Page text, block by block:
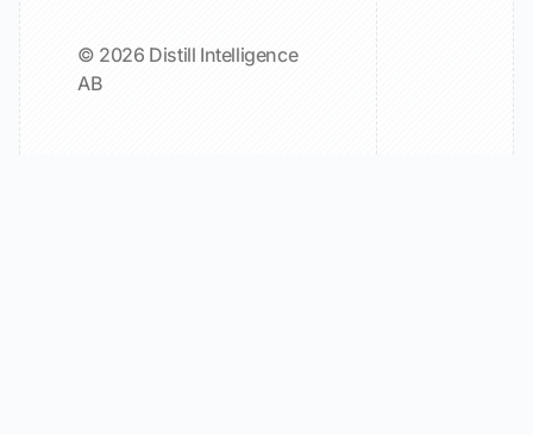
© 2026 Distill Intelligence
AB